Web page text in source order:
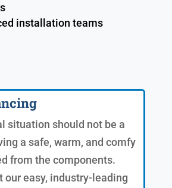
installation teams
situation should not be a
a safe, warm, and comfy
from the components.
our easy, industry-leading